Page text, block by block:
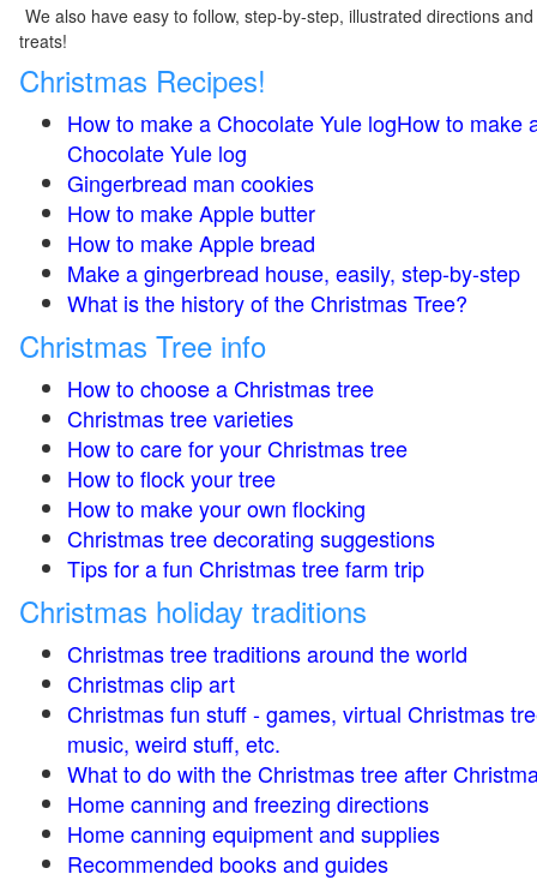
We also have easy to follow, step-by-step, illustrated directions
treats!
Christmas Recipes!
How to make a Chocolate Yule logHow to make
Chocolate Yule log
Gingerbread man cookies
How to make Apple butter
How to make Apple bread
Make a gingerbread house, easily, step-by-step
What is the history of the Christmas Tree?
Christmas Tree info
How to choose a Christmas tree
Christmas tree varieties
How to care for your Christmas tree
How to flock your tree
How to make your own flocking
Christmas tree decorating suggestions
Tips for a fun Christmas tree farm trip
Christmas holiday traditions
Christmas tree traditions around the world
Christmas clip art
Christmas fun stuff - games, virtual Christmas
music, weird stuff, etc.
What to do with the Christmas tree after
Home canning and freezing directions
Home canning equipment and supplies
Recommended books and guides